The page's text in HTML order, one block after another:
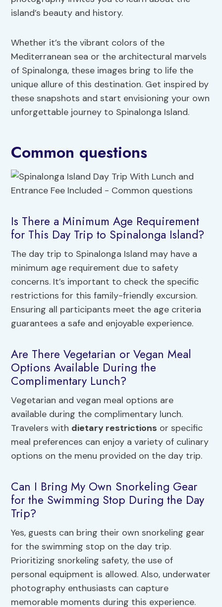
island’s beauty and history.
Whether it’s the vibrant colors of the
Mediterranean sea or the architectural marvels
of Spinalonga, these images bring to life the
unique allure of this destination. Get inspired by
these snapshots and start envisioning your own
unforgettable journey to Spinalonga Island.
Common questions
Is There a Minimum Age Requirement
for This Day Trip to Spinalonga Island?
The day trip to Spinalonga Island may have a
minimum age requirement due to safety
concerns. It’s important to check the specific
restrictions for this family-friendly excursion.
Ensuring all participants meet the age criteria
guarantees a safe and enjoyable experience.
Are There Vegetarian or Vegan Meal
Options Available During the
Complimentary Lunch?
Vegetarian and vegan meal options are
available during the complimentary lunch.
Travelers with dietary restrictions or specific
meal preferences can enjoy a variety of culinary
options on the menu provided on the day trip.
Can I Bring My Own Snorkeling Gear
for the Swimming Stop During the Day
Trip?
Yes, guests can bring their own snorkeling gear
for the swimming stop on the day trip.
Prioritizing snorkeling safety, the use of
personal equipment is allowed. Also, underwater
photography enthusiasts can capture
memorable moments during this experience.